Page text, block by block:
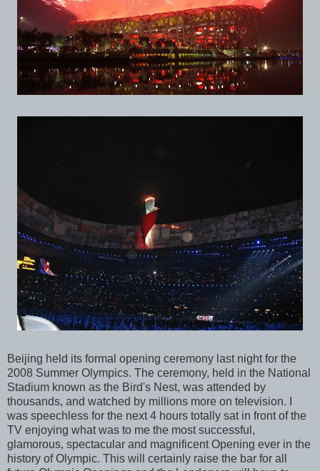
Beijing held its formal opening ceremony last night for the
2008 Summer Olympics. The ceremony, held in the National
Stadium known as the Bird's Nest, was attended by
thousands, and watched by millions more on television. I
was speechless for the next 4 hours totally sat in front of the
TV enjoying what was to me the most successful,
glamorous, spectacular and magnificent Opening ever in the
history of Olympic. This will certainly raise the bar for all